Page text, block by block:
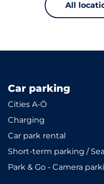
All
Car parking
Cities A-Ö
Charging
Car park rental
Short-term parking /
Park & Go - Camera